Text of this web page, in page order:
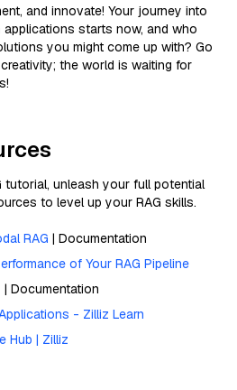
and innovate! Your journey into
applications starts now, and who
you might come up with? Go
the world is waiting for
tutorial, unleash your full potential
to level up your RAG skills.
RAG | Documentation
of Your RAG Pipeline
| Documentation
- Zilliz Learn
Hub | Zilliz